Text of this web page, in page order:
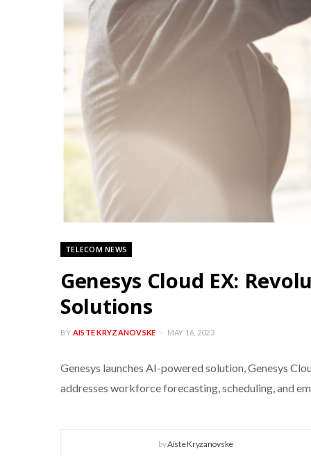
TELECOM NEWS
Genesys Cloud EX:
Solutions
BY AISTE KRYZANOVSKE MAY 16, 2023
Genesys launches AI-powered solution, Genesys
addresses workforce forecasting, scheduling, and
byAiste Kryzanovske